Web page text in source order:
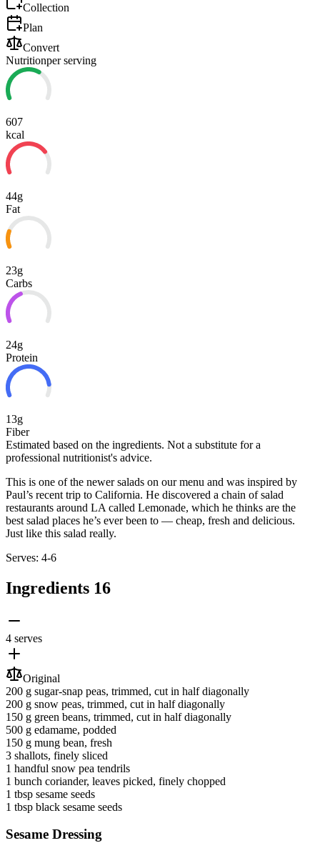
Collection
Plan
Convert
Nutritionper serving
607
kcal
44g
Fat
23g
Carbs
24g
Protein
13g
Fiber
Estimated based on the ingredients. Not a substitute for a
professional nutritionist's advice.
This is one of the newer salads on our menu and was inspired by
Paul’s recent trip to California. He discovered a chain of salad
restaurants around LA called Lemonade, which he thinks are the
best salad places he’s ever been to — cheap, fresh and delicious.
Just like this salad really.
Serves: 4-6
Ingredients 16
4 serves
Original
200 g sugar-snap peas, trimmed, cut in half diagonally
200 g snow peas, trimmed, cut in half diagonally
150 g green beans, trimmed, cut in half diagonally
500 g edamame, podded
150 g mung bean, fresh
3 shallots, finely sliced
1 handful snow pea tendrils
1 bunch coriander, leaves picked, finely chopped
1 tbsp sesame seeds
1 tbsp black sesame seeds
Sesame Dressing